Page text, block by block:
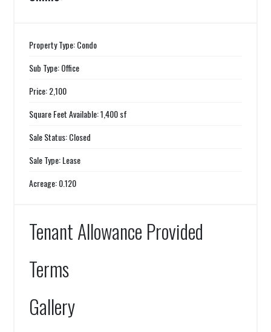
Property Type: Condo
Sub Type: Office
Price: 2,100
Square Feet Available: 1,400 sf
Sale Status: Closed
Sale Type: Lease
Acreage: 0.120
Tenant Allowance Provided
Terms
Gallery